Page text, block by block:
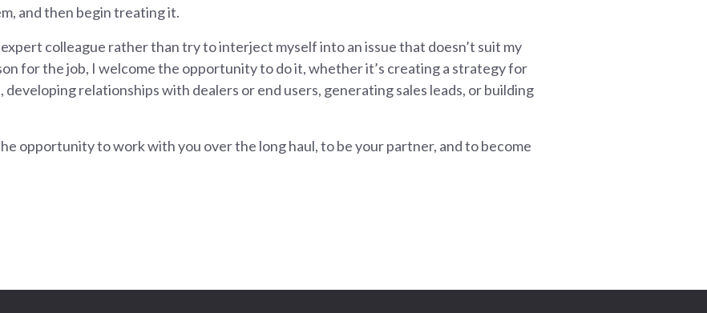
and then begin treating it.
colleague rather than try to interject myself into an issue that doesn’t suit my
for the job, I welcome the opportunity to do it, whether it’s creating a strategy for
relationships with dealers or end users, generating sales leads, or building
opportunity to work with you over the long haul, to be your partner, and to become